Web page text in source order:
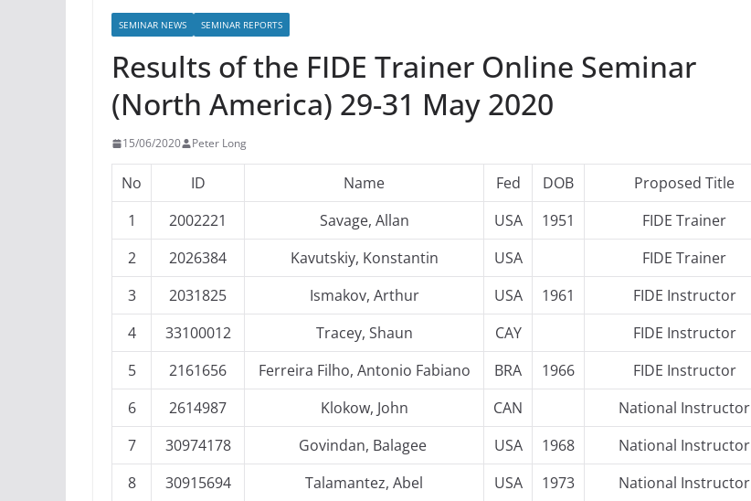
SEMINAR NEWS SEMINAR REPORTS
Results of the FIDE Trainer Online Seminar
(North America) 29-31 May 2020
15/06/2020 Peter Long
No ID Name Fed DOB
Proposed Title
1
2002221 Savage, Allan USA 1951
FIDE Trainer
2
2026384 Kavutskiy, Konstantin USA
FIDE Trainer
3
2031825 Ismakov, Arthur USA 1961
FIDE Instructor
4
33100012 Tracey, Shaun CAY
FIDE Instructor
5
2161656 Ferreira Filho, Antonio Fabiano BRA 1966
FIDE Instructor
6
2614987 Klokow, John CAN
National Instructor
7
30974178 Govindan, Balagee USA 1968
National Instructor
8
30915694 Talamantez, Abel USA 1973
National Instructor